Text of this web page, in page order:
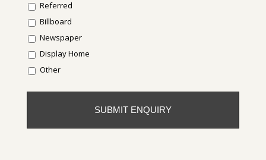
Referred
Billboard
Newspaper
Display Home
Other